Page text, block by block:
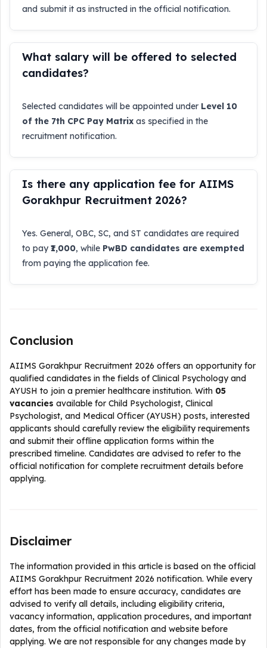
and submit it as instructed in the official notification.
What salary will be offered to selected
candidates?
Selected candidates will be appointed under Level 10
of the 7th CPC Pay Matrix as specified in the
recruitment notification.
Is there any application fee for AIIMS
Gorakhpur Recruitment 2026?
Yes. General, OBC, SC, and ST candidates are required
to pay₹1,000, while PwBD candidates are exempted
from paying the application fee.
Conclusion
AIIMS Gorakhpur Recruitment 2026 offers an opportunity for
qualified candidates in the fields of Clinical Psychology and
AYUSH to join a premier healthcare institution. With 05
vacancies available for Child Psychologist, Clinical
Psychologist, and Medical Officer (AYUSH) posts, interested
applicants should carefully review the eligibility requirements
and submit their offline application forms within the
prescribed timeline. Candidates are advised to refer to the
official notification for complete recruitment details before
applying.
Disclaimer
The information provided in this article is based on the official
AIIMS Gorakhpur Recruitment 2026 notification. While every
effort has been made to ensure accuracy, candidates are
advised to verify all details, including eligibility criteria,
vacancy information, application procedures, and important
dates, from the official notification and website before
applying. We are not responsible for any changes made by